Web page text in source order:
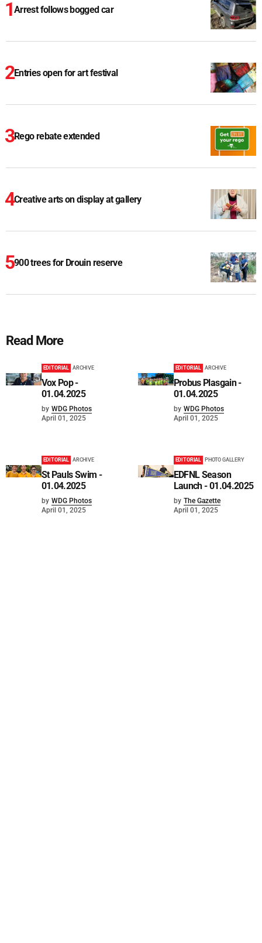
Arrest follows bogged car
Entries open for art festival
Rego rebate extended
Creative arts on display at gallery
900 trees for Drouin reserve
Read More
EDITORIAL ARCHIVE
Vox Pop -
01.04.2025
by WDG Photos
April 01, 2025
EDITORIAL ARCHIVE
Probus Plasgain -
01.04.2025
by WDG Photos
April 01, 2025
EDITORIAL ARCHIVE
St Pauls Swim -
01.04.2025
by WDG Photos
April 01, 2025
EDITORIAL PHOTO GALLERY
EDFNL Season
Launch - 01.04.2025
by The Gazette
April 01, 2025